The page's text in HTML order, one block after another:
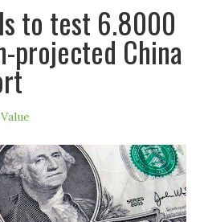
to test 6.8000
projected China